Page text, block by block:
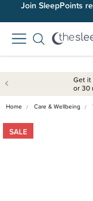
Join SleepPoints
Get it
or 30
Home Care & Wellbeing